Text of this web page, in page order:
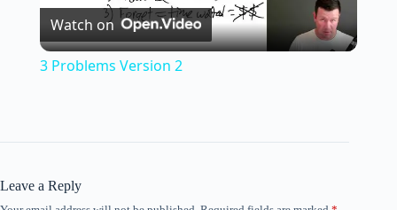
l
y
V
Watch on
3 Problems Version 2
Leave a Reply